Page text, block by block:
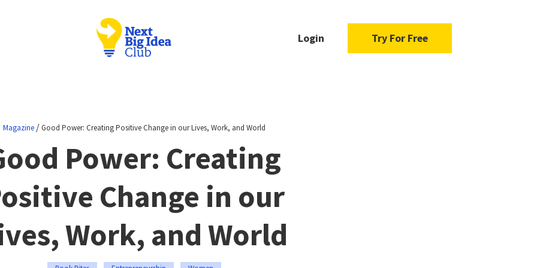
Login Try For Free
Magazine /Good Power: Creating Positive Change in our Lives, Work, and World
Power: Creating
Change in our
Work, and World